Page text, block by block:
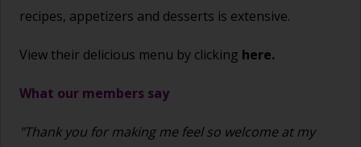
recipes, appetizers and desserts is extensive.
View their delicious menu by clicking here.
What our members say
"Thank you for making me feel so welcome at my